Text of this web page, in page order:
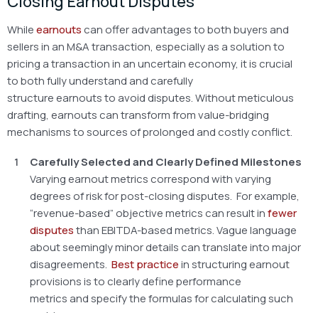
Whileearnouts can offer advantages to both buyers and
sellers in an M&A transaction, especially as a solution to
pricing a transaction in an uncertain economy, it is crucial
to both fully understand and carefully
structure earnouts to avoid disputes. Without meticulous
drafting, earnouts can transform from value-bridging
mechanisms to sources of prolonged and costly conflict.
Carefully Selected and Clearly Defined Milestones
Varying earnout metrics correspond with varying
degrees of risk for post-closing disputes. For example,
“revenue-based” objective metrics can result infewer
disputesthan EBITDA-based metrics. Vague language
about seemingly minor details can translate into major
disagreements. Best practicein structuring earnout
provisions is to clearly define performance
metrics and specify the formulas for calculating such